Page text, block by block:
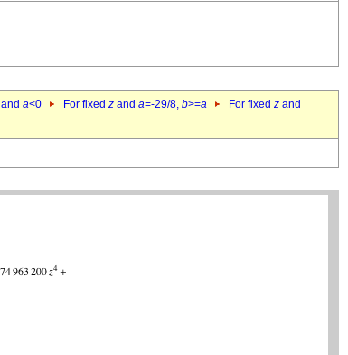
and a<0 For fixed z and a=-29/8, b>=a For fixed z and